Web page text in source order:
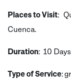
Places to Visit:
Cuenca.
Duration: 10
Type of Service: